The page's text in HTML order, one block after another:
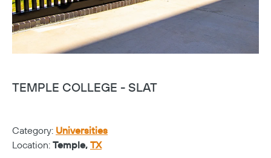
TEMPLE COLLEGE - SLAT
Category: Universities
Location: Temple, TX